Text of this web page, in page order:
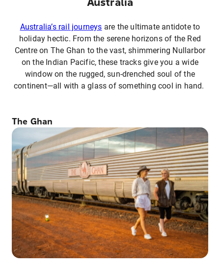
Australia’s rail journeys are the ultimate antidote to
holiday hectic. From the serene horizons of the Red
Centre on The Ghan to the vast, shimmering Nullarbor
on the Indian Pacific, these tracks give you a wide
window on the rugged, sun-drenched soul of the
continent—all with a glass of something cool in hand.
The Ghan